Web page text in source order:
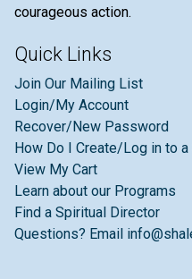
courageous action.
Quick Links
Join Our Mailing List
Login/My Account
Recover/New Password
How Do I Create/Log in to a
View My Cart
Learn about our Programs
Find a Spiritual Director
Questions? Email